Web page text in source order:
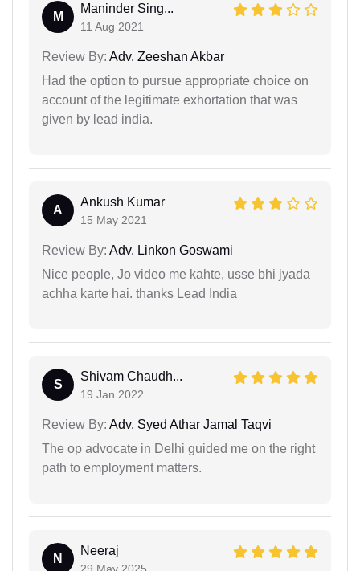
M
Maninder Sing...
11 Aug 2021
Review By: Adv. Zeeshan Akbar
Had the option to pursue appropriate choice on
account of the legitimate exhortation that was
given by lead india.
A
Ankush Kumar
15 May 2021
Review By: Adv. Linkon Goswami
Nice people, Jo video me kahte, usse bhi jyada
achha karte hai. thanks Lead India
S
Shivam Chaudh...
19 Jan 2022
Review By: Adv. Syed Athar Jamal Taqvi
The op advocate in Delhi guided me on the right
path to employment matters.
N
Neeraj
29 May 2025